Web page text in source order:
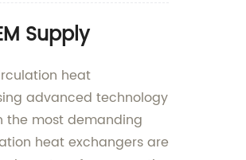
Supply
heat
advanced technology
the most demanding
heat exchangers are